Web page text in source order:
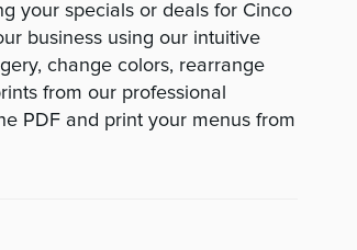
your specials or deals for Cinco
business using our intuitive
change colors, rearrange
from our professional
PDF and print your menus from